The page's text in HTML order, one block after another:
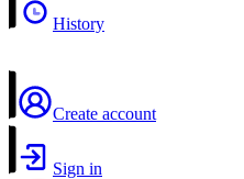
History
Create account
Sign in